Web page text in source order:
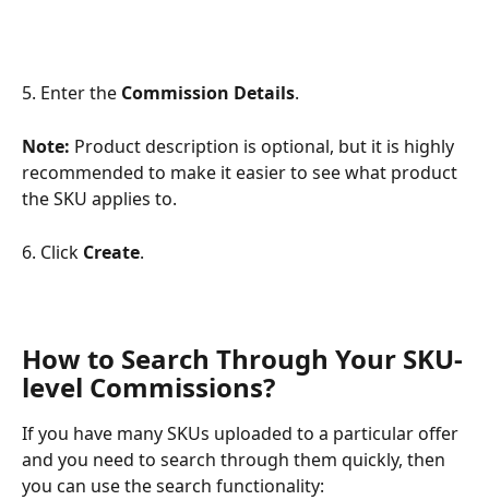
5. Enter the Commission Details.
Note: Product description is optional, but it is highly
recommended to make it easier to see what product
the SKU applies to.
6. Click Create.
How to Search Through Your SKU-
level Commissions?
If you have many SKUs uploaded to a particular offer
and you need to search through them quickly, then
you can use the search functionality: